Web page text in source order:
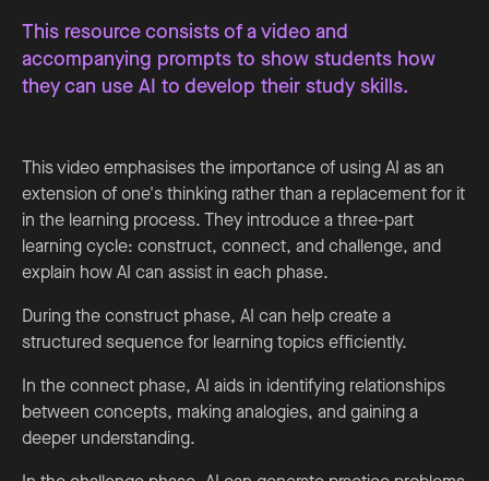
This resource consists of a video and
accompanying prompts to show students how
they can use AI to develop their study skills.
This video emphasises the importance of using AI as an
extension of one's thinking rather than a replacement for it
in the learning process. They introduce a three-part
learning cycle: construct, connect, and challenge, and
explain how AI can assist in each phase.
During the construct phase, AI can help create a
structured sequence for learning topics efficiently.
In the connect phase, AI aids in identifying relationships
between concepts, making analogies, and gaining a
deeper understanding.